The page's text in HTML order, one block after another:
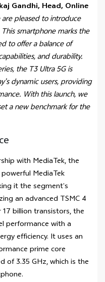
Gandhi, Head, Online
are pleased to introduce
smartphone marks the
to offer a balance of
and durability.
the T3 Ultra 5G is
dynamic users, providing
With this launch, we
a new benchmark for the
with MediaTek, the
MediaTek
it the segment’s
an advanced TSMC 4
billion transistors, the
performance with a
efficiency. It uses an
prime core
of 3.35 GHz, which is the